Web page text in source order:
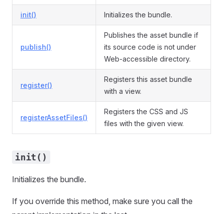
init() Initializes the bundle.
publish()
Publishes the asset bundle if
its source code is not under
Web-accessible directory.
register()
Registers this asset bundle
with a view.
registerAssetFiles()
Registers the CSS and JS
files with the given view.
init()
Initializes the bundle.
If you override this method, make sure you call the